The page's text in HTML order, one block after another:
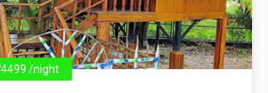
4499 /night